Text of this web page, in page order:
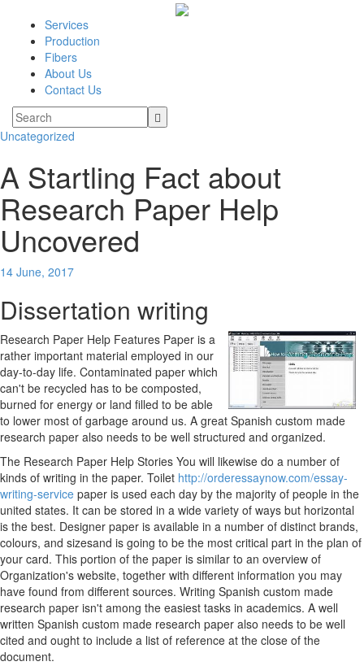
Services
Production
Fibers
About Us
Contact Us
Uncategorized
A Startling Fact about
Research Paper Help
Uncovered
14 June, 2017
Dissertation writing
Research Paper Help Features Paper is a
rather important material employed in our
day-to-day life. Contaminated paper which
can't be recycled has to be composted,
burned for energy or land filled to be able
to lower most of garbage around us. A great Spanish custom made
research paper also needs to be well structured and organized.
The Research Paper Help Stories You will likewise do a number of
kinds of writing in the paper. Toilet http://orderessaynow.com/essay-
writing-service paper is used each day by the majority of people in the
united states. It can be stored in a wide variety of ways but horizontal
is the best. Designer paper is available in a number of distinct brands,
colours, and sizesand is going to be the most critical part in the plan of
your card. This portion of the paper is similar to an overview of
Organization's website, together with different information you may
have found from different sources. Writing Spanish custom made
research paper isn't among the easiest tasks in academics. A well
written Spanish custom made research paper also needs to be well
cited and ought to include a list of reference at the close of the
document.